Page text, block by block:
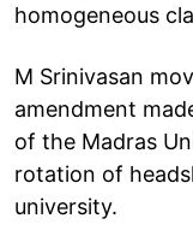
homogeneous
M Srinivasan
amendment
of the Madras
rotation of
university.